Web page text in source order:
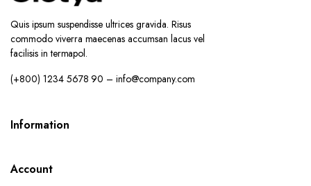
Quis ipsum suspendisse ultrices gravida. Risus
commodo viverra maecenas accumsan lacus vel
facilisis in termapol.
(+800) 1234 5678 90 – info@company.com
Information
Account